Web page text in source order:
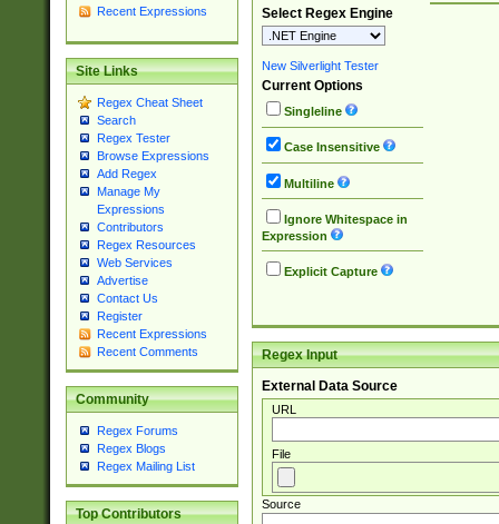
Recent Expressions
Site Links
Regex Cheat Sheet
Search
Regex Tester
Browse Expressions
Add Regex
Manage My
Expressions
Contributors
Regex Resources
Web Services
Advertise
Contact Us
Register
Recent Expressions
Recent Comments
Community
Regex Forums
Regex Blogs
Regex Mailing List
Top Contributors
Select Regex Engine
New Silverlight Tester
Current Options
Singleline
Case Insensitive
Multiline
Ignore Whitespace in
Expression
Explicit Capture
Regex Input
External Data Source
URL
File
Source